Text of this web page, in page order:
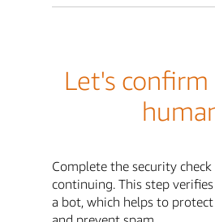
Let's confirm
Complete the security
continuing. This step
a bot, which helps to